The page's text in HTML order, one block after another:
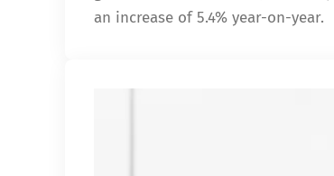
an increase of 5.4% year-on-year.